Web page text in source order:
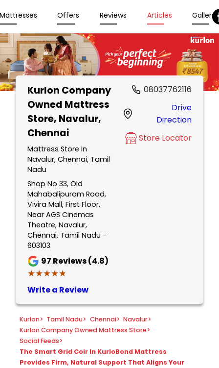
Offers Reviews Articles Gallery
Kurlon Company
Owned Mattress
Store, Navalur,
Chennai
Mattress Store In
Navalur, Chennai, Tamil
Nadu
Shop No 33, Old
Mahabalipuram Road,
Vivira Mall, First Floor,
Near AGS Cinemas
Theatre, Navalur,
Chennai, Tamil Nadu -
603103
97 Reviews (4.8)
★★★★★
★★★★★
Write a Review
08037762116
Drive
Direction
Store Locator
Kurlon> Tamil Nadu> Chennai> Navalur>
Kurlon Company Owned Mattress Store>
Social Feeds>
The Smart Grid Coir In KurloBond Mattress
Provides Firm, Natural Support That Aligns Your